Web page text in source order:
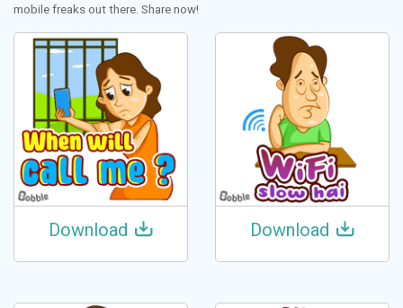
mobile freaks out there. Share now!
Download Download